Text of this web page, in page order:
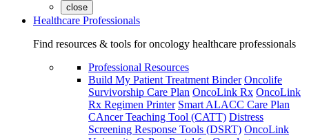
close
Healthcare Professionals
Find resources & tools for oncology healthcare professionals
Professional Resources
Build My Patient Treatment Binder Oncolife
Survivorship Care Plan OncoLink Rx OncoLink
Rx Regimen Printer Smart ALACC Care Plan
CAncer Teaching Tool (CATT) Distress
Screening Response Tools (DSRT) OncoLink